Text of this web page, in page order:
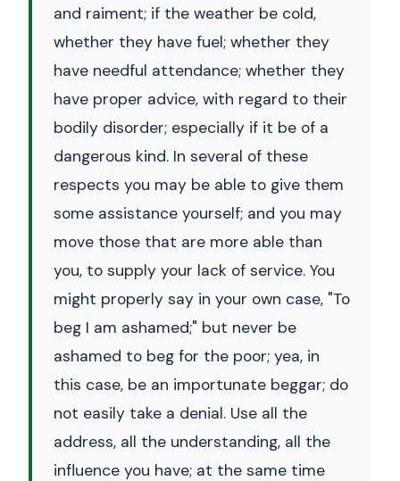
and raiment; if the weather be cold,
whether they have fuel; whether they
have needful attendance; whether they
have proper advice, with regard to their
bodily disorder; especially if it be of a
dangerous kind. In several of these
respects you may be able to give them
some assistance yourself; and you may
move those that are more able than
you, to supply your lack of service. You
might properly say in your own case, "To
beg I am ashamed;" but never be
ashamed to beg for the poor; yea, in
this case, be an importunate beggar; do
not easily take a denial. Use all the
address, all the understanding, all the
influence you have; at the same time